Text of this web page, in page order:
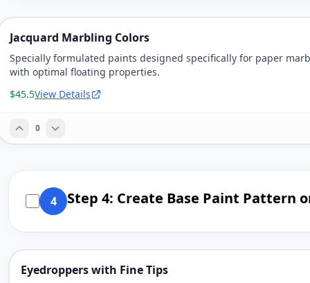
Jacquard Marbling Colors
Specially formulated paints designed specifically for paper
with optimal floating properties.
$45.5View Details
0
4 Step 4: Create Base Paint Pattern
Eyedroppers with Fine Tips